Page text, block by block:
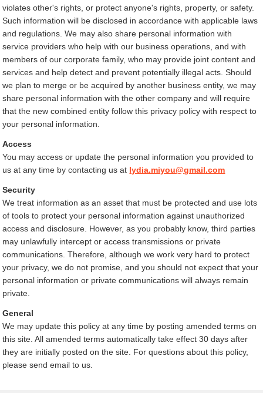
violates other's rights, or protect anyone's rights, property, or safety.
Such information will be disclosed in accordance with applicable laws
and regulations. We may also share personal information with
service providers who help with our business operations, and with
members of our corporate family, who may provide joint content and
services and help detect and prevent potentially illegal acts. Should
we plan to merge or be acquired by another business entity, we may
share personal information with the other company and will require
that the new combined entity follow this privacy policy with respect to
your personal information.
Access
You may access or update the personal information you provided to
us at any time by contacting us at lydia.miyou@gmail.com
Security
We treat information as an asset that must be protected and use lots
of tools to protect your personal information against unauthorized
access and disclosure. However, as you probably know, third parties
may unlawfully intercept or access transmissions or private
communications. Therefore, although we work very hard to protect
your privacy, we do not promise, and you should not expect that your
personal information or private communications will always remain
private.
General
We may update this policy at any time by posting amended terms on
this site. All amended terms automatically take effect 30 days after
they are initially posted on the site. For questions about this policy,
please send email to us.